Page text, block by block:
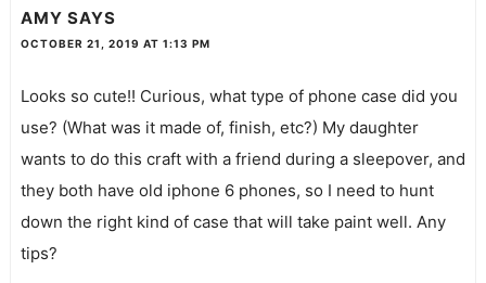
AMY SAYS
OCTOBER 21, 2019 AT 1:13 PM
Looks so cute!! Curious, what type of phone case did you
use? (What was it made of, finish, etc?) My daughter
wants to do this craft with a friend during a sleepover, and
they both have old iphone 6 phones, so I need to hunt
down the right kind of case that will take paint well. Any
tips?